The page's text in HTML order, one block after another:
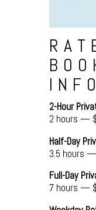
2-Hour
2 hours —
Half-Day
3.5 hours
Full-Day
7 hours —